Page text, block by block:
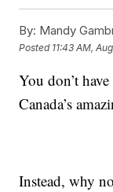
By: Mandy
Posted 11:43 AM,
You don’t
Canada’s
Instead, why